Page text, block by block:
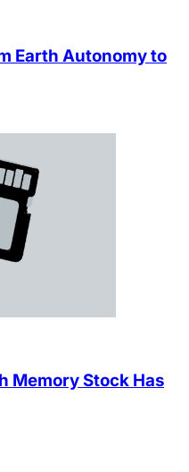
Earth Autonomy to
Stock Has